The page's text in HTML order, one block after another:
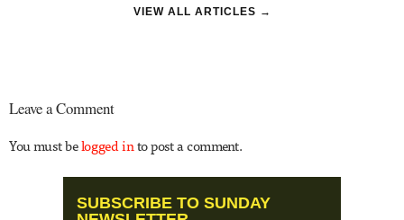
VIEW ALL ARTICLES →
Leave a Comment
You must belogged into post a comment.
SUBSCRIBE TO SUNDAY